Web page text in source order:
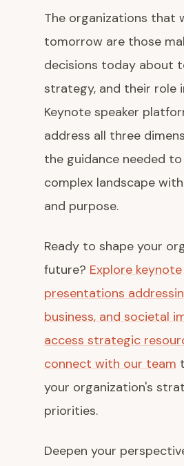
The organizations that
tomorrow are those
decisions today about
strategy, and their role
Keynote speaker
address all three
the guidance needed
complex landscape
and purpose.
Ready to shape your
future? Explore keynote
presentations
business, and societal
access strategic
connect with our team
your organization's
priorities.
Deepen your